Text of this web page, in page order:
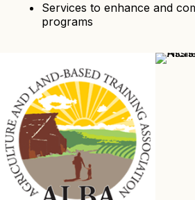
Services to enhance and
programs